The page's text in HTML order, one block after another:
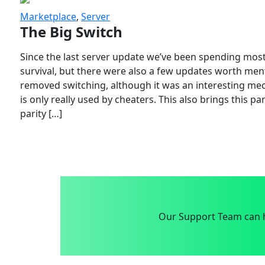
Marketplace, Server
The Big Switch
Since the last server update we’ve been spending
survival, but there were also a few updates worth
removed switching, although it was an interesting
is only really used by cheaters. This also brings this
parity […]
Our Support Team